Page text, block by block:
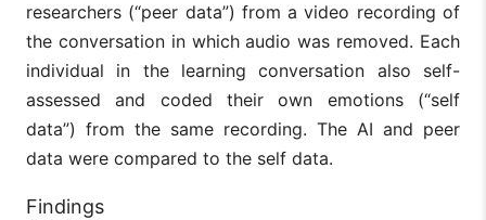
researchers (“peer data”) from a video recording of
the conversation in which audio was removed. Each
individual in the learning conversation also self-
assessed and coded their own emotions (“self
data”) from the same recording. The AI and peer
data were compared to the self data.
Findings